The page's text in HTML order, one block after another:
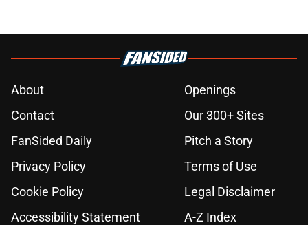
About
Openings
Contact
Our 300+ Sites
FanSided Daily
Pitch a Story
Privacy Policy
Terms of Use
Cookie Policy
Legal Disclaimer
Accessibility Statement
A-Z Index